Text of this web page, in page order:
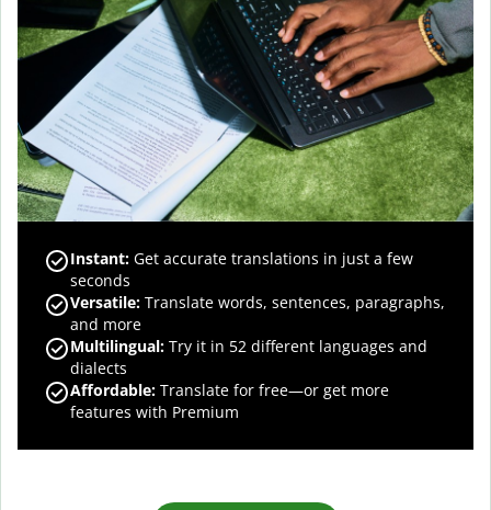
Instant: Get accurate translations in just a few
seconds
Versatile: Translate words, sentences, paragraphs,
and more
Multilingual: Try it in 52 different languages and
dialects
Affordable: Translate for free—or get more
features with Premium